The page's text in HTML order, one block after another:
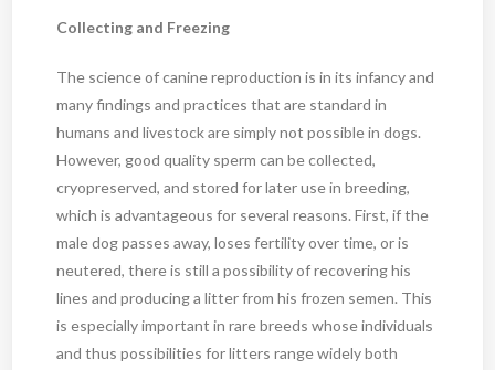
Collecting and Freezing
The science of canine reproduction is in its infancy and
many findings and practices that are standard in
humans and livestock are simply not possible in dogs.
However, good quality sperm can be collected,
cryopreserved, and stored for later use in breeding,
which is advantageous for several reasons. First, if the
male dog passes away, loses fertility over time, or is
neutered, there is still a possibility of recovering his
lines and producing a litter from his frozen semen. This
is especially important in rare breeds whose individuals
and thus possibilities for litters range widely both